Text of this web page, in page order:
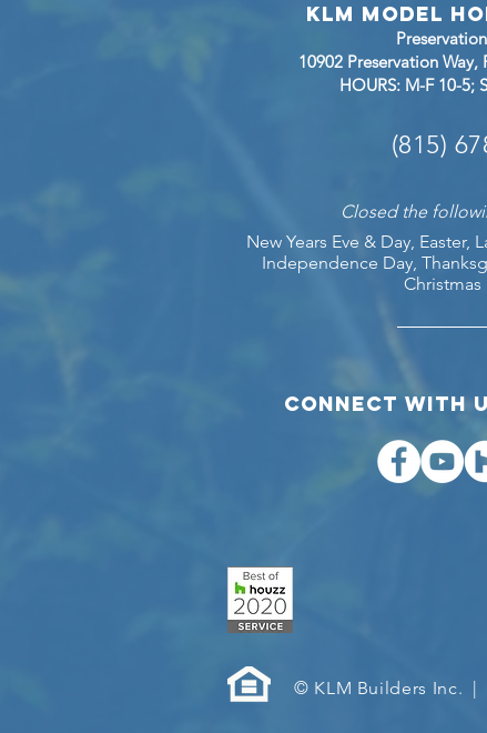
KLM Model
10902 Preservation Way,
HOURS: M-F 10-5;
(815)
Closed the
New Years Eve & Day, Easter,
Independence Day,
Christmas
COnnect with
© KLM Builders Inc.